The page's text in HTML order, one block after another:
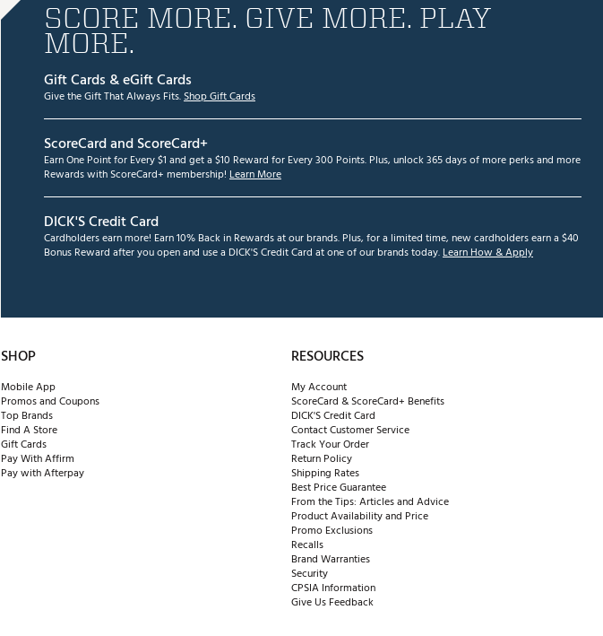
SCORE MORE. GIVE MORE. PLAY
MORE.
Gift Cards & eGift Cards
Give the Gift That Always Fits.Shop Gift Cards
ScoreCard and ScoreCard+
Earn One Point for Every $1 and get a $10 Reward for Every 300 Points. Plus, unlock 365 days of more perks and more
Rewards with ScoreCard+ membership! Learn More
DICK'S Credit Card
Cardholders earn more! Earn 10% Back in Rewards at our brands. Plus, for a limited time, new cardholders earn a $40
Bonus Reward after you open and use a DICK'S Credit Card at one of our brands today.Learn How & Apply
SHOP
Mobile App
Promos and Coupons
Top Brands
Find A Store
Gift Cards
Pay With Affirm
Pay with Afterpay
RESOURCES
My Account
ScoreCard & ScoreCard+ Benefits
DICK'S Credit Card
Contact Customer Service
Track Your Order
Return Policy
Shipping Rates
Best Price Guarantee
From the Tips: Articles and Advice
Product Availability and Price
Promo Exclusions
Recalls
Brand Warranties
Security
CPSIA Information
Give Us Feedback